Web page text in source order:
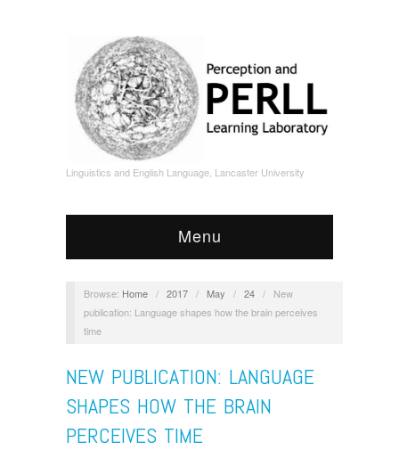
Linguistics and English Language, Lancaster University
Menu
Browse: Home / 2017 / May / 24 /
New
publication: Language shapes how the brain perceives
time
NEW PUBLICATION: LANGUAGE
SHAPES HOW THE BRAIN
PERCEIVES TIME